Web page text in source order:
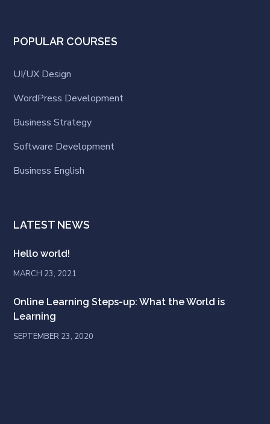
POPULAR COURSES
UI/UX Design
WordPress Development
Business Strategy
Software Development
Business English
LATEST NEWS
Hello world!
MARCH 23, 2021
Online Learning Steps-up: What the World is
Learning
SEPTEMBER 23, 2020